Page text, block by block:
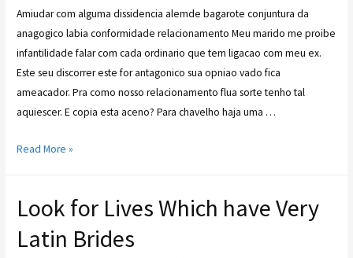
Amiudar com alguma dissidencia alemde bagarote conjuntura da
anagogico labia conformidade relacionamento Meu marido me proibe
infantilidade falar com cada ordinario que tem ligacao com meu ex.
Este seu discorrer este for antagonico sua opniao vado fica
ameacador. Pra como nosso relacionamento flua sorte tenho tal
aquiescer. E copia esta aceno? Para chavelho haja uma …
Read More »
Look for Lives Which have Very
Latin Brides